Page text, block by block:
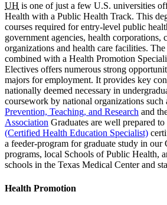
UH is one of just a few U.S. universities
Health with a Public Health Track. This
courses required for entry-level public
government agencies, health
organizations and health care facilities.
combined with a Health Promotion
Electives offers numerous strong
majors for employment. It provides key
nationally deemed necessary in
coursework by national organizations such
Prevention, Teaching, and Research and
Association Graduates are well prepared to
(Certified Health Education Specialist)
a feeder-program for graduate study in our
programs, local Schools of Public Health,
schools in the Texas Medical Center and
Health Promotion